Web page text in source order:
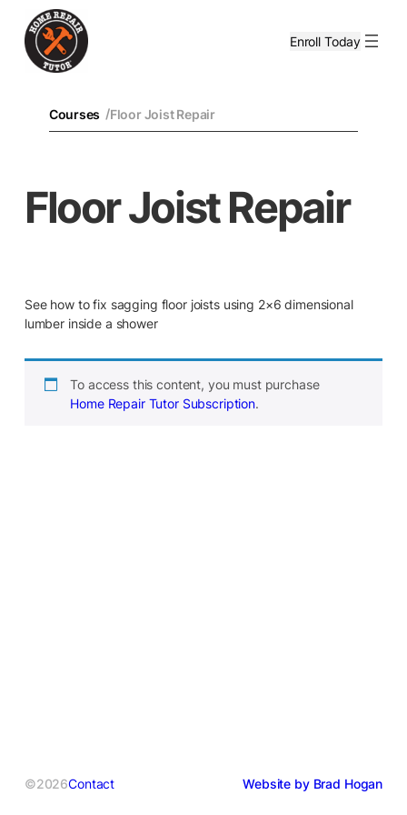
Enroll Today
Courses /Floor Joist Repair
Floor Joist Repair
See how to fix sagging floor joists using 2×6 dimensional
lumber inside a shower
To access this content, you must purchase
Home Repair Tutor Subscription.
©2026Contact Website by Brad Hogan